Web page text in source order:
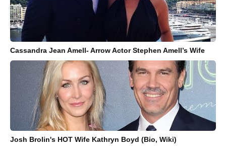
Cassandra Jean Amell- Arrow Actor Stephen Amell’s Wife
Josh Brolin's HOT Wife Kathryn Boyd (Bio, Wiki)